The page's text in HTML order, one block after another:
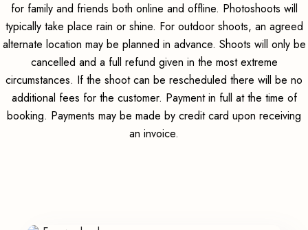
for family and friends both online and offline. Photoshoots will
typically take place rain or shine. For outdoor shoots, an agreed
alternate location may be planned in advance. Shoots will only be
cancelled and a full refund given in the most extreme
circumstances. If the shoot can be rescheduled there will be no
additional fees for the customer. Payment in full at the time of
booking. Payments may be made by credit card upon receiving
an invoice.